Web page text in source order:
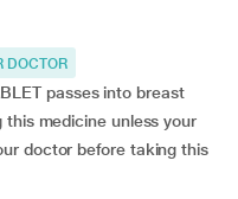
DOCTOR
passes into breast
this medicine unless your
doctor before taking this